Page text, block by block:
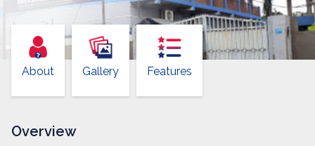
About Gallery Features
Overview